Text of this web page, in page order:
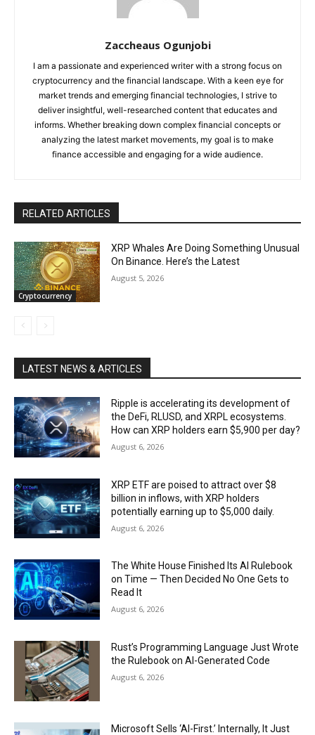
Zaccheaus Ogunjobi
I am a passionate and experienced writer with a strong focus on
cryptocurrency and the financial landscape. With a keen eye for
market trends and emerging financial technologies, I strive to
deliver insightful, well-researched content that educates and
informs. Whether breaking down complex financial concepts or
analyzing the latest market movements, my goal is to make
finance accessible and engaging for a wide audience.
RELATED ARTICLES
Cryptocurrency
XRP Whales Are Doing Something Unusual
On Binance. Here’s the Latest
August 5, 2026
LATEST NEWS & ARTICLES
Ripple is accelerating its development of
the DeFi, RLUSD, and XRPL ecosystems.
How can XRP holders earn $5,900 per day?
August 6, 2026
XRP ETF are poised to attract over $8
billion in inflows, with XRP holders
potentially earning up to $5,000 daily.
August 6, 2026
The White House Finished Its AI Rulebook
on Time — Then Decided No One Gets to
Read It
August 6, 2026
Rust’s Programming Language Just Wrote
the Rulebook on AI-Generated Code
August 6, 2026
Microsoft Sells ‘AI-First.’ Internally, It Just